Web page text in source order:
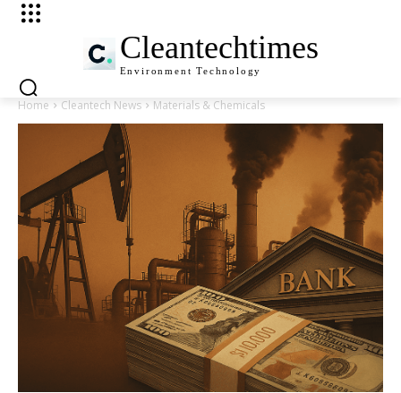
Cleantechtimes
EnvironmentTechnology
Home Cleantech News Materials & Chemicals